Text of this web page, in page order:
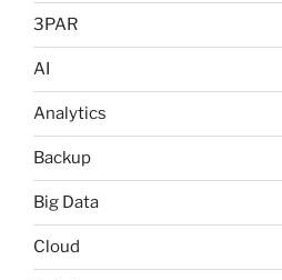
3PAR
AI
Analytics
Backup
Big Data
Cloud